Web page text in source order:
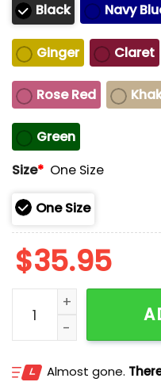
Black Navy
Ginger Claret
Rose Red
Green
Size* One Size
One Size
$35.95
No Earthly Kings
Almost gone.